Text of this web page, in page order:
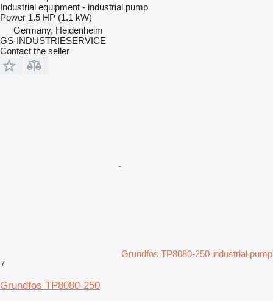
Industrial equipment - industrial pump
Power 1.5 HP (1.1 kW)
Germany, Heidenheim
GS-INDUSTRIESERVICE
Contact the seller
Grundfos TP8080-250 industrial pump
7
Grundfos TP8080-250